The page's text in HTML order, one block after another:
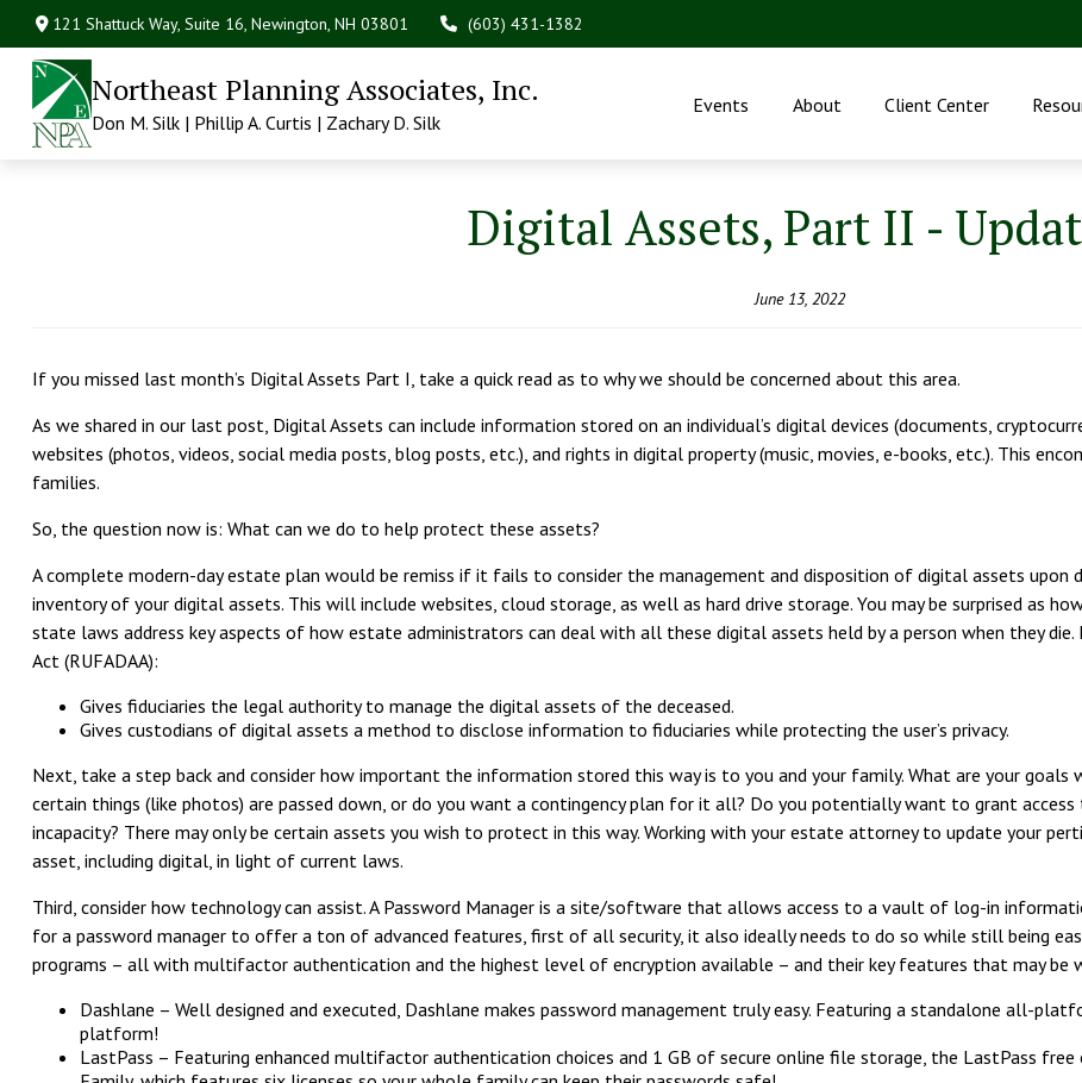
121 Shattuck Way, Suite 16,Newington, NH 03801 (603) 431-1382
Northeast Planning Associates, Inc.
Don M. Silk | Phillip A. Curtis | Zachary D. Silk
Events About Client Center
Digital Assets, Part II -
June 13, 2022
If you missed last month’s Digital Assets Part I, take a quick read as to why we should be concerned about this area.
As we shared in our last post, Digital Assets can include information stored on an individual’s digital devices (documents,
websites (photos, videos, social media posts, blog posts, etc.), and rights in digital property (music, movies, e-books, etc.). This
families.
So, the question now is: What can we do to help protect these assets?
A complete modern-day estate plan would be remiss if it fails to consider the management and disposition of digital assets upon
inventory of your digital assets. This will include websites, cloud storage, as well as hard drive storage. You may be surprised as
state laws address key aspects of how estate administrators can deal with all these digital assets held by a person when they die.
Act (RUFADAA):
Gives fiduciaries the legal authority to manage the digital assets of the deceased.
Gives custodians of digital assets a method to disclose information to fiduciaries while protecting the user’s privacy.
Next, take a step back and consider how important the information stored this way is to you and your family. What are your
certain things (like photos) are passed down, or do you want a contingency plan for it all? Do you potentially want to grant
incapacity? There may only be certain assets you wish to protect in this way. Working with your estate attorney to update your
asset, including digital, in light of current laws.
Third, consider how technology can assist. A Password Manager is a site/software that allows access to a vault of log-in
for a password manager to offer a ton of advanced features, first of all security, it also ideally needs to do so while still being
programs – all with multifactor authentication and the highest level of encryption available – and their key features that may be
Dashlane – Well designed and executed, Dashlane makes password management truly easy. Featuring a standalone all-
platform!
LastPass – Featuring enhanced multifactor authentication choices and 1 GB of secure online file storage, the LastPass free